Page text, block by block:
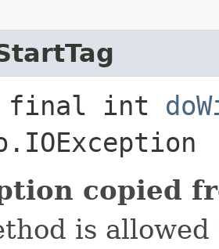
final int
copied
is